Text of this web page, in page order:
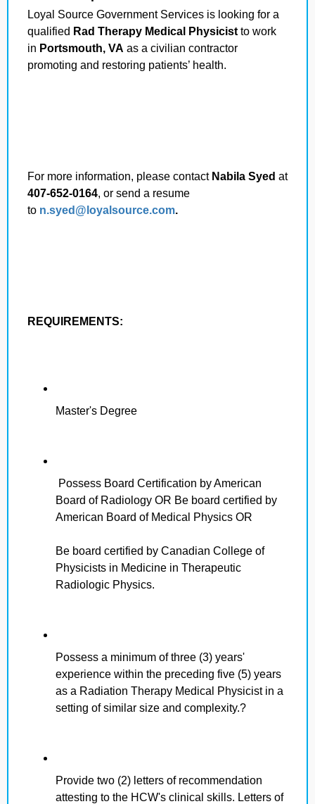
Loyal Source Government Services is looking for a
qualified Rad Therapy Medical Physicist to work
in Portsmouth, VA as a civilian contractor
promoting and restoring patients’ health.
For more information, please contact Nabila Syed at
407-652-0164, or send a resume
to n.syed@loyalsource.com.
REQUIREMENTS:
Master's Degree
Possess Board Certification by American
Board of Radiology OR Be board certified by
American Board of Medical Physics OR
Be board certified by Canadian College of
Physicists in Medicine in Therapeutic
Radiologic Physics.
Possess a minimum of three (3) years'
experience within the preceding five (5) years
as a Radiation Therapy Medical Physicist in a
setting of similar size and complexity.?
Provide two (2) letters of recommendation
attesting to the HCW's clinical skills. Letters of